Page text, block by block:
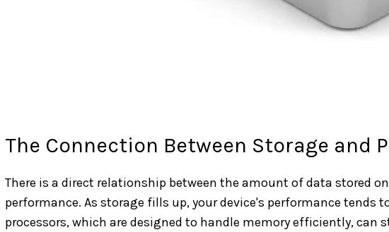
The Connection Between Storage and
There is a direct relationship between the amount of data stored
performance. As storage fills up, your device's performance tends
processors, which are designed to handle memory efficiently, can